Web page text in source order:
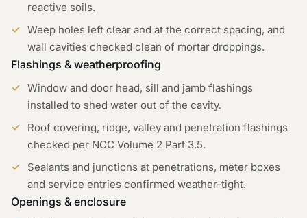
reactive soils.
Weep holes left clear and at the correct spacing, and
wall cavities checked clean of mortar droppings.
Flashings & weatherproofing
Window and door head, sill and jamb flashings
installed to shed water out of the cavity.
Roof covering, ridge, valley and penetration flashings
checked per NCC Volume 2 Part 3.5.
Sealants and junctions at penetrations, meter boxes
and service entries confirmed weather-tight.
Openings & enclosure